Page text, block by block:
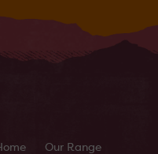
Our Range